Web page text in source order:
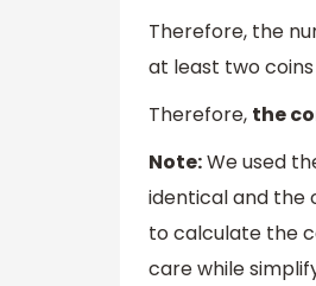
Therefore, the
at least two coins
Therefore, the
Note:We used
identical and the
to calculate the
care while